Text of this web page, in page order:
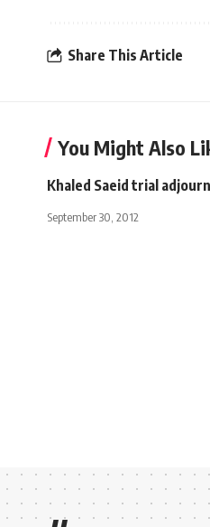
Share This Article
You Might Also
Khaled Saeid trial
September 30, 2012